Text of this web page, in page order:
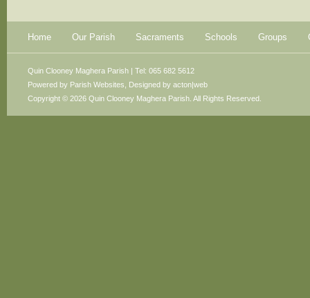
Home Our Parish Sacraments Schools Groups
Powered by Parish Websites , Designed by acton|web
Quin Clooney Maghera Parish | Tel: 065 682 5612
Copyright © 2026 Quin Clooney Maghera Parish. All Rights Reserved.